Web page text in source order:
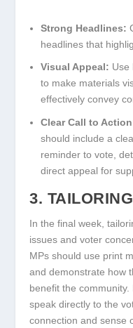
Strong Headlines:
headlines that
Visual Appeal: Use
to make materials
effectively convey
Clear Call to
should include a
reminder to vote,
direct appeal for
3.
In the final week,
issues and voter
MPs should use print
and demonstrate how
benefit the
speak directly to the
connection and sense